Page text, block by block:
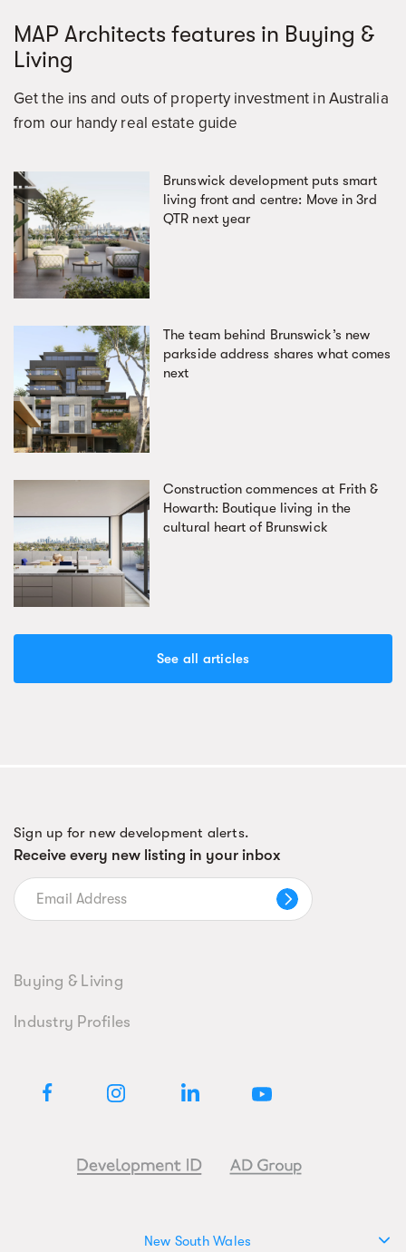
MAP Architects features in Buying &
Living
Get the ins and outs of property investment in Australia
from our handy real estate guide
Brunswick development puts smart
living front and centre: Move in 3rd
QTR next year
The team behind Brunswick’s new
parkside address shares what comes
next
Construction commences at Frith &
Howarth: Boutique living in the
cultural heart of Brunswick
See all articles
Sign up for new development alerts.
Receive every new listing in your inbox
Buying & Living
Industry Profiles
New South Wales